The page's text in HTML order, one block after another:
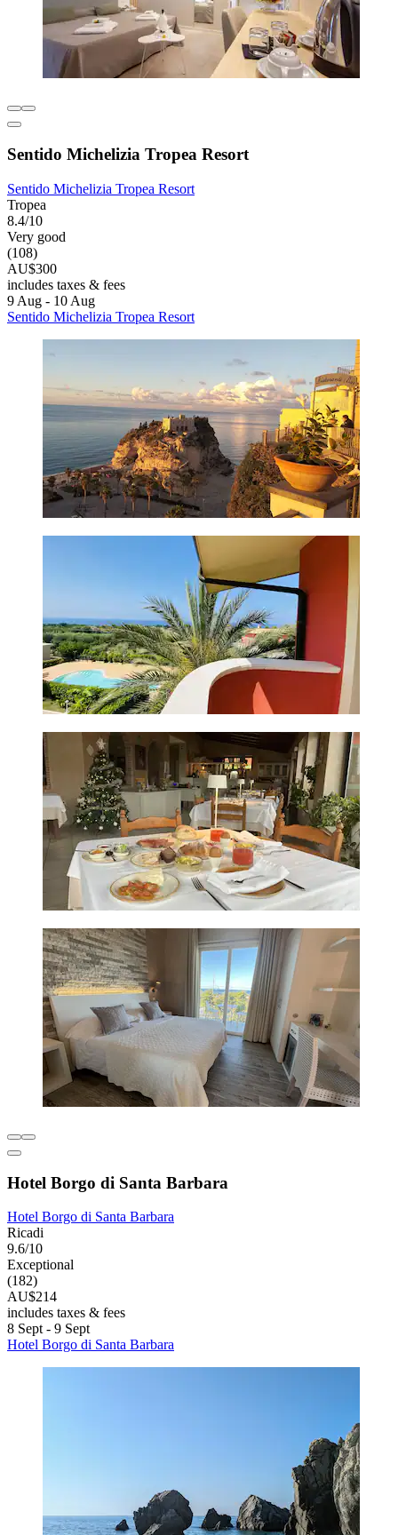
Sentido Michelizia Tropea Resort
Sentido Michelizia Tropea Resort
Tropea
8.4/10
Very good
(108)
AU$300
includes taxes & fees
9 Aug - 10 Aug
Sentido Michelizia Tropea Resort
Hotel Borgo di Santa Barbara
Hotel Borgo di Santa Barbara
Ricadi
9.6/10
Exceptional
(182)
AU$214
includes taxes & fees
8 Sept - 9 Sept
Hotel Borgo di Santa Barbara